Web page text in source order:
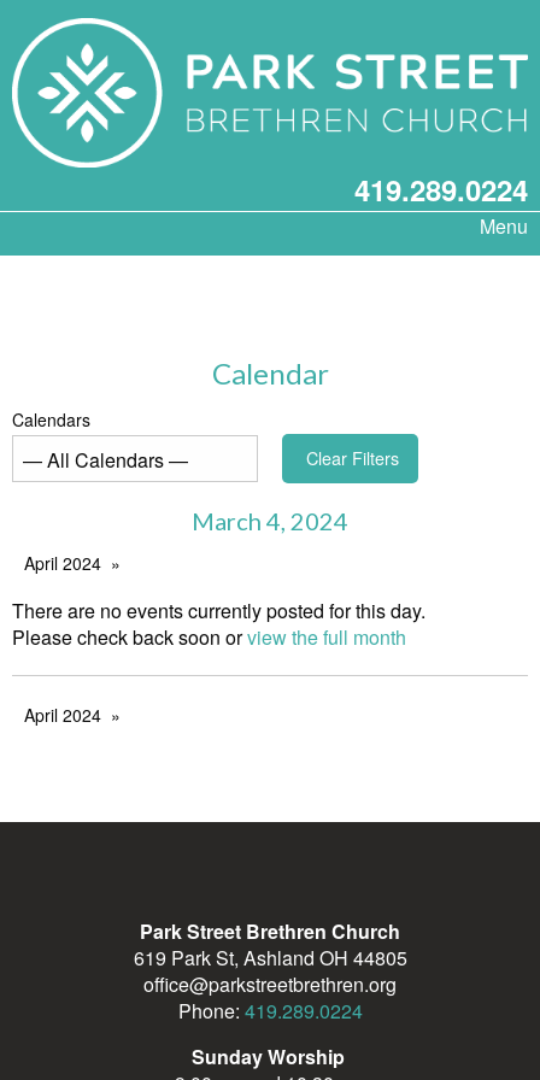
419.289.0224
Menu
Calendar
Calendars
Clear Filters
March 4, 2024
April 2024
There are no events currently posted for this day.
Please check back soon orview the full month
April 2024
Park Street Brethren Church
619 Park St, Ashland OH 44805
office@parkstreetbrethren.org
Phone: 419.289.0224
Sunday Worship